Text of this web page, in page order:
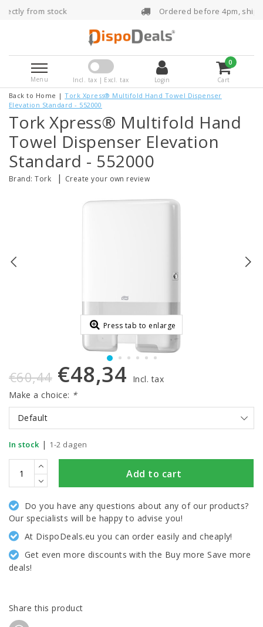
Ordered before 4pm, shipped the same day
Menu Incl. tax | Excl. tax Login
0
Cart
Back to Home |Tork Xpress® Multifold Hand Towel Dispenser
Elevation Standard - 552000
Tork Xpress® Multifold Hand
Towel Dispenser Elevation
Standard - 552000
Brand: Tork | Create your own review
Press tab to enlarge
€60,44 €48,34
Incl. tax
Make a choice: *
Default
In stock| 1-2 dagen
Add to cart
Do you have any questions about any of our products?
Our specialists will be happy to advise you!
At DispoDeals.eu you can order easily and cheaply!
Get even more discounts with the Buy more Save more
deals!
Share this product